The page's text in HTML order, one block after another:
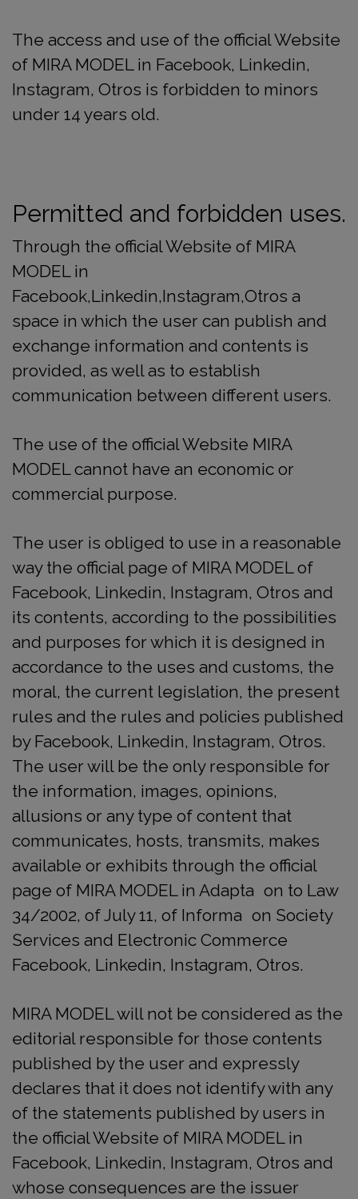
The access and use of the official Website
of MIRA MODEL in Facebook, Linkedin,
Instagram, Otros is forbidden to minors
under 14 years old.
Permitted and forbidden uses.
Through the official Website of MIRA
MODEL in
Facebook,Linkedin,Instagram,Otros a
space in which the user can publish and
exchange information and contents is
provided, as well as to establish
communication between different users.
The use of the official Website MIRA
MODEL cannot have an economic or
commercial purpose.
The user is obliged to use in a reasonable
way the official page of MIRA MODEL of
Facebook, Linkedin, Instagram, Otros and
its contents, according to the possibilities
and purposes for which it is designed in
accordance to the uses and customs, the
moral, the current legislation, the present
rules and the rules and policies published
by Facebook, Linkedin, Instagram, Otros.
The user will be the only responsible for
the information, images, opinions,
allusions or any type of content that
communicates, hosts, transmits, makes
available or exhibits through the official
page of MIRA MODEL in Adapta on to Law
34/2002, of July 11, of Informa on Society
Services and Electronic Commerce
Facebook, Linkedin, Instagram, Otros.
MIRA MODEL will not be considered as the
editorial responsible for those contents
published by the user and expressly
declares that it does not identify with any
of the statements published by users in
the official Website of MIRA MODEL in
Facebook, Linkedin, Instagram, Otros and
whose consequences are the issuer